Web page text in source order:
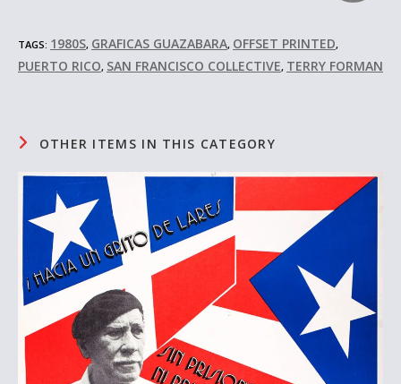
TAGS: 1980S, GRAFICAS GUAZABARA, OFFSET PRINTED,
PUERTO RICO, SAN FRANCISCO COLLECTIVE, TERRY FORMAN
OTHER ITEMS IN THIS CATEGORY